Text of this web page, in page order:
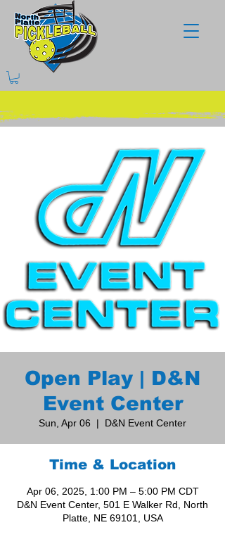
Open Play | D&N
Event Center
Sun, Apr 06
  |
D&N Event Center
Time & Location
Apr 06, 2025, 1:00 PM – 5:00 PM CDT
D&N Event Center, 501 E Walker Rd, North
Platte, NE 69101, USA